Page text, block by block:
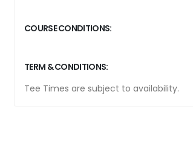
COURSE CONDITIONS:
TERM & CONDITIONS:
Tee Times are subject to availability.